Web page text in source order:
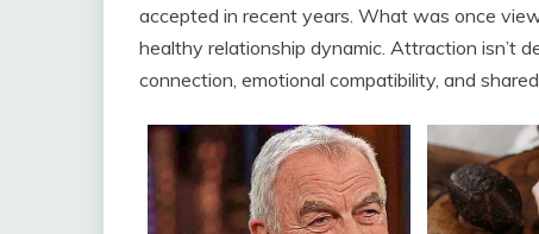
accepted in recent years. What was once
healthy relationship dynamic. Attraction isn’t
connection, emotional compatibility, and shared